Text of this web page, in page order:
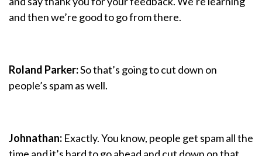
and then we’re good to go from there.
Roland Parker:So that’s going to cut down on
people’s spam as well.
Johnathan: Exactly. You know, people get spam all the